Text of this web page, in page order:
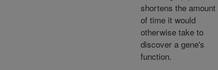
shortens the amount
of time it would
otherwise take to
discover a gene's
function.